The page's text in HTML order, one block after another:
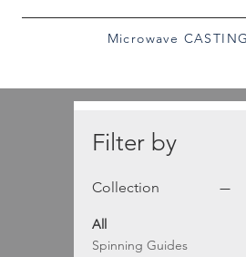
Microwave
Filter by
Collection
All
Spinning Guides